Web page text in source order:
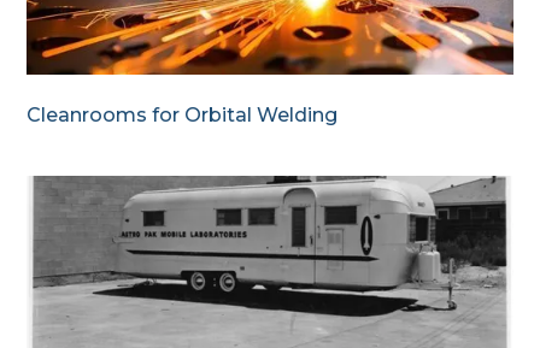
Cleanrooms for Orbital Welding